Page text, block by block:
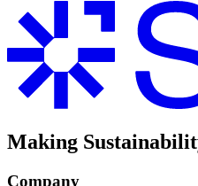
Making
Company